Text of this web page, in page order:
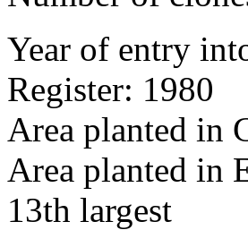
Year of entry
Register: 1980
Area planted in
Area planted in
13th largest